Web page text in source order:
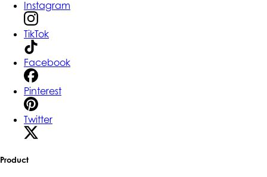
Instagram
TikTok
Facebook
Pinterest
Twitter
Product